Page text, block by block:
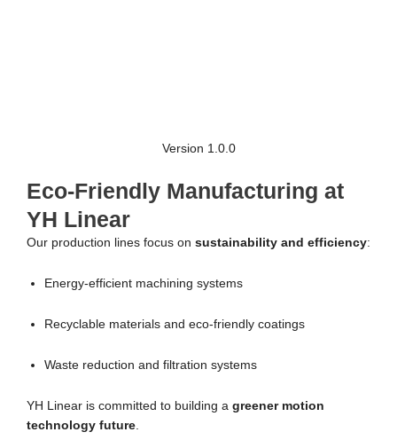
Version 1.0.0
Eco-Friendly Manufacturing at
YH Linear
Our production lines focus on sustainability and efficiency:
Energy-efficient machining systems
Recyclable materials and eco-friendly coatings
Waste reduction and filtration systems
YH Linear is committed to building a greener motion
technology future.